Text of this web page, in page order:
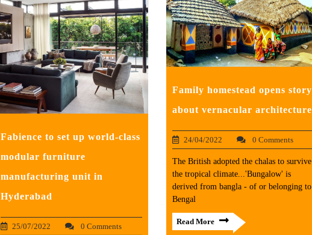
Fabience to set up world-class
modular furniture
manufacturing unit in
Hyderabad
25/07/2022 0 Comments
Family homestead opens story
about vernacular architecture
24/04/2022 0 Comments
The British adopted the chalas to survive
the tropical climate...'Bungalow' is
derived from bangla - of or belonging to
Bengal
Read More